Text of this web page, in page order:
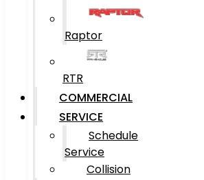
Raptor
RTR
COMMERCIAL
SERVICE
Schedule
Service
Collision